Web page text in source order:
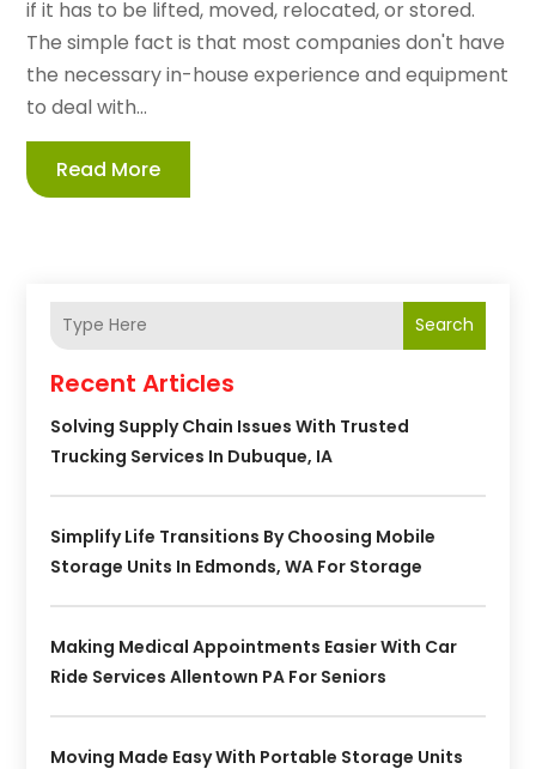
if it has to be lifted, moved, relocated, or stored.
The simple fact is that most companies don't have
the necessary in-house experience and equipment
to deal with...
Read More
Search
Recent Articles
Solving Supply Chain Issues With Trusted
Trucking Services In Dubuque, IA
Simplify Life Transitions By Choosing Mobile
Storage Units In Edmonds, WA For Storage
Making Medical Appointments Easier With Car
Ride Services Allentown PA For Seniors
Moving Made Easy With Portable Storage Units